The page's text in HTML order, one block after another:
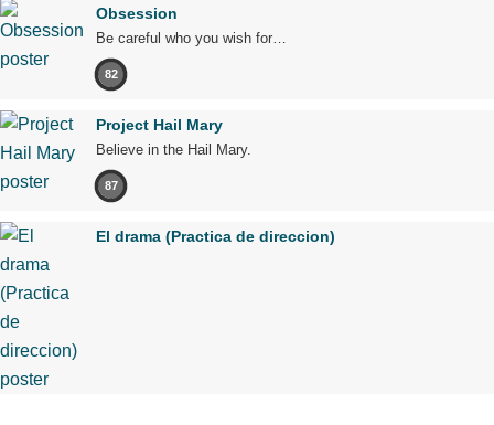
Obsession
Be careful who you wish for…
82
Project Hail Mary
Believe in the Hail Mary.
87
El drama (Practica de direccion)